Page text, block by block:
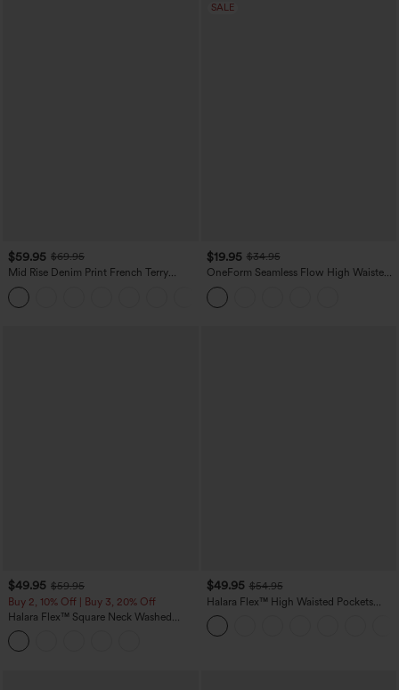
$59.95 $69.95
Mid Rise Denim Print French Terry
Casual Sweatpants Jeans with Pockets
SALE
$19.95 $34.95
OneForm Seamless Flow High Waisted
Tummy Control Butt Lifting Yoga
Leggings
$49.95 $59.95
Buy 2, 10% Off | Buy 3, 20% Off
Halara Flex™ Square Neck Washed
Denim Casual Overalls with Pockets
$49.95 $54.95
Halara Flex™ High Waisted Pockets
Straight Leg Washed Casual Jeans